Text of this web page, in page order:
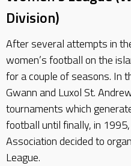
Division)
After several attempts in
women’s football on the
for a couple of seasons. In
Gwann and Luxol St.
tournaments which
football until finally, in
Association decided to
League.